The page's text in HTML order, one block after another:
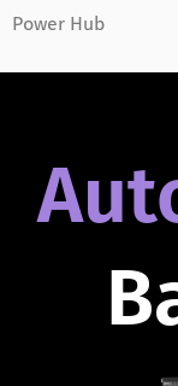
Power Hub